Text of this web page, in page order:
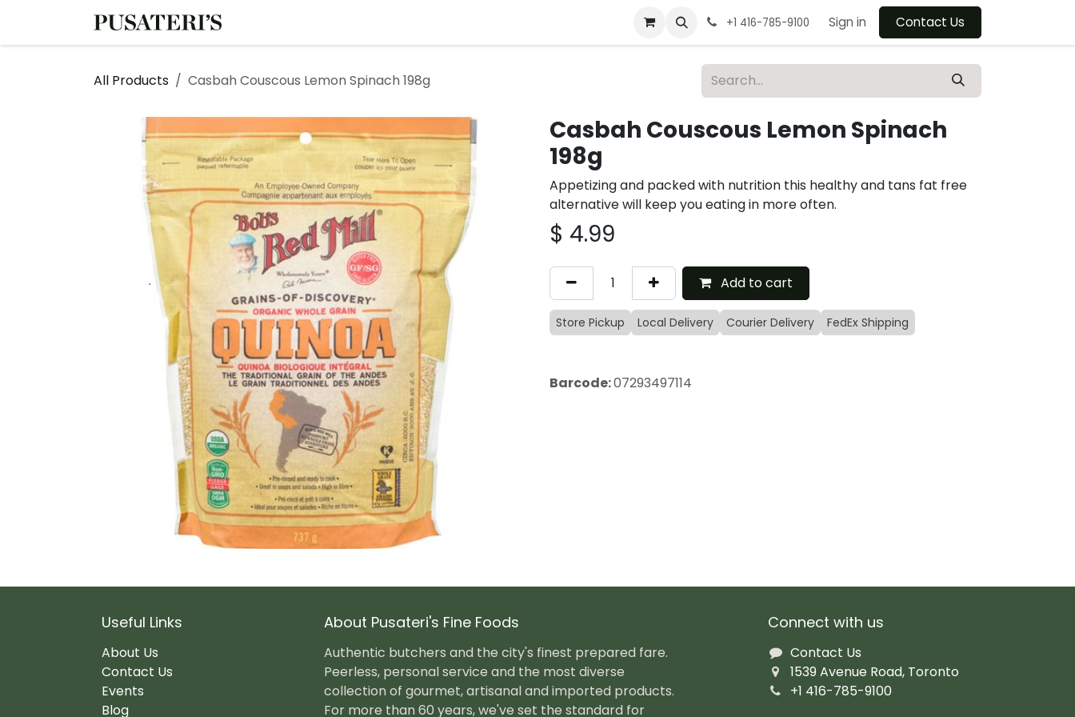
+1 416-785-9100 Sign in Contact Us
All Products Casbah Couscous Lemon Spinach 198g
Casbah Couscous Lemon Spinach
198g
Appetizing and packed with nutrition this healthy and tans fat free
alternative will keep you eating in more often.
$ 4.99
Add to cart
Store Pickup Local Delivery Courier Delivery FedEx Shipping
Barcode:07293497114
Useful Links
About Us
Contact Us
Events
Blog
Connect with us
Contact Us
1539 Avenue Road, Toronto
+1 416-785-9100
About Pusateri's Fine Foods
Authentic butchers and the city's finest prepared fare.
Peerless, personal service and the most diverse
collection of gourmet, artisanal and imported products.
For more than 60 years, we've set the standard for